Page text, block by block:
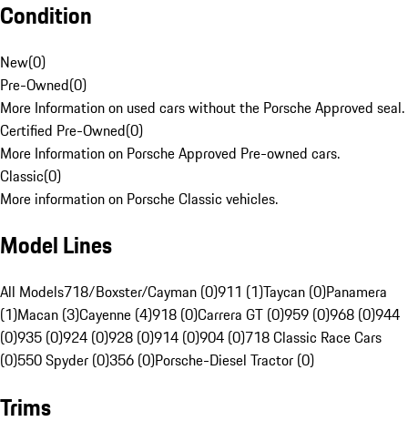
Condition
New(0)
Pre-Owned(0)
More Information on used cars without the Porsche Approved seal.
Certified Pre-Owned(0)
More Information on Porsche Approved Pre-owned cars.
Classic(0)
More information on Porsche Classic vehicles.
Model Lines
All Models718/Boxster/Cayman (0)911 (1)Taycan (0)Panamera
(1)Macan (3)Cayenne (4)918 (0)Carrera GT (0)959 (0)968 (0)944
(0)935 (0)924 (0)928 (0)914 (0)904 (0)718 Classic Race Cars
(0)550 Spyder (0)356 (0)Porsche-Diesel Tractor (0)
Trims